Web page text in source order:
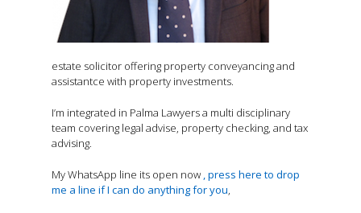
estate solicitor offering property conveyancing and
assistantce with property investments.
I’m integrated in Palma Lawyers a multi disciplinary
team covering legal advise, property checking, and tax
advising.
My WhatsApp line its open now , press here to drop
me a line if I can do anything for you,